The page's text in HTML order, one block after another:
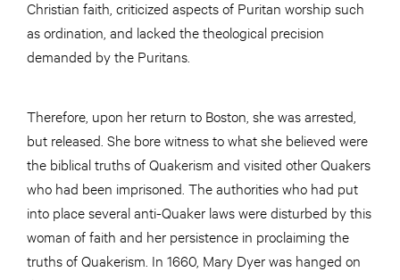
Christian faith, criticized aspects of Puritan worship such
as ordination, and lacked the theological precision
demanded by the Puritans.
Therefore, upon her return to Boston, she was arrested,
but released. She bore witness to what she believed were
the biblical truths of Quakerism and visited other Quakers
who had been imprisoned. The authorities who had put
into place several anti-Quaker laws were disturbed by this
woman of faith and her persistence in proclaiming the
truths of Quakerism. In 1660, Mary Dyer was hanged on